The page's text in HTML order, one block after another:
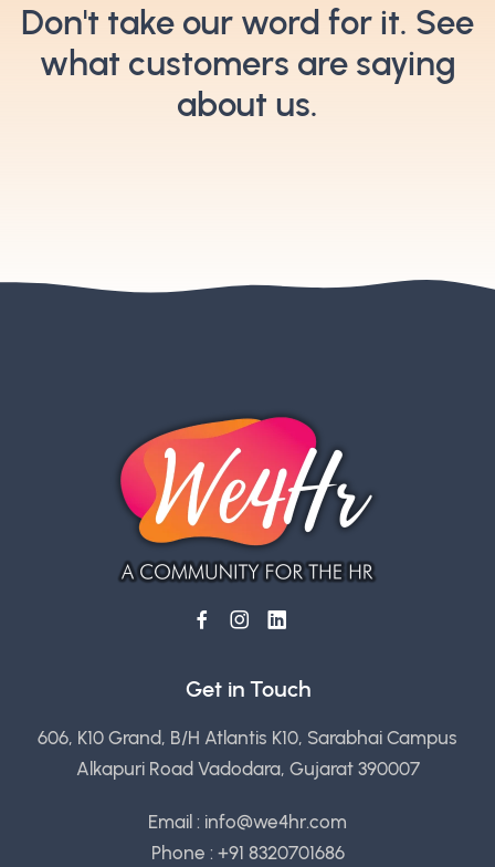
Don't take our word for it. See
what customers are saying
about us.
Get in Touch
606, K10 Grand, B/H Atlantis K10, Sarabhai Campus
Alkapuri Road Vadodara, Gujarat 390007
Email : info@we4hr.com
Phone : +91 8320701686